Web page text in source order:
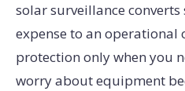
solar surveillance
expense to an operational
protection only when you
worry about equipment